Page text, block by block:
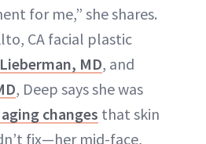
for me,” she shares.
CA facial plastic
MD, and
, Deep says she was
changes that skin
fix—her mid-face,